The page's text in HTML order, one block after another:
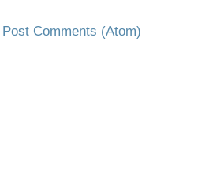
Post Comments (Atom)